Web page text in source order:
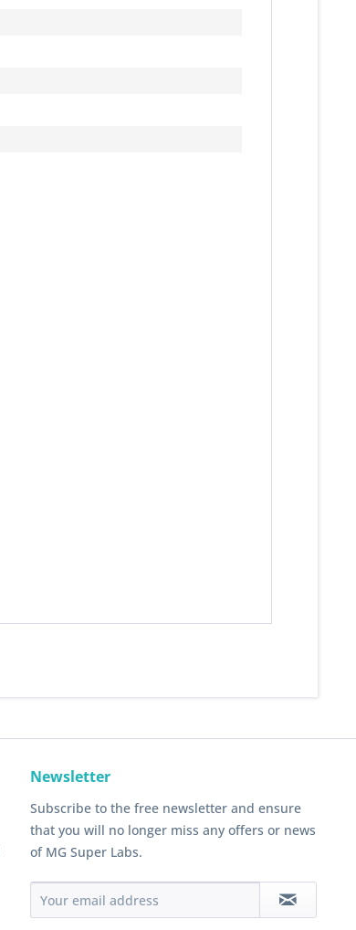
Newsletter
Subscribe to the free newsletter and ensure
that you will no longer miss any offers or news
of MG Super Labs.